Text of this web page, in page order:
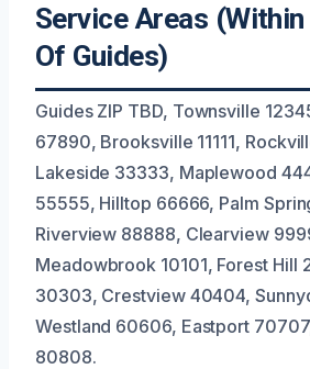
Service Areas
Of Guides)
Guides ZIP TBD, Townsville
67890, Brooksville 11111,
Lakeside 33333, Maplewood
55555, Hilltop 66666, Palm
Riverview 88888, Clearview
Meadowbrook 10101, Forest Hill
30303, Crestview 40404,
Westland 60606, Eastport
80808.